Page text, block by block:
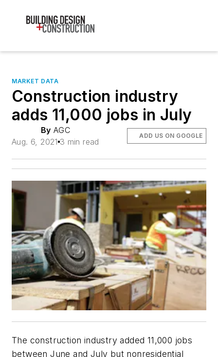
MARKET DATA
Construction industry
adds 11,000 jobs in July
By AGC
Aug. 6, 2021 3 min read
ADD US ON GOOGLE
The construction industry added 11,000 jobs
between June and July but nonresidential